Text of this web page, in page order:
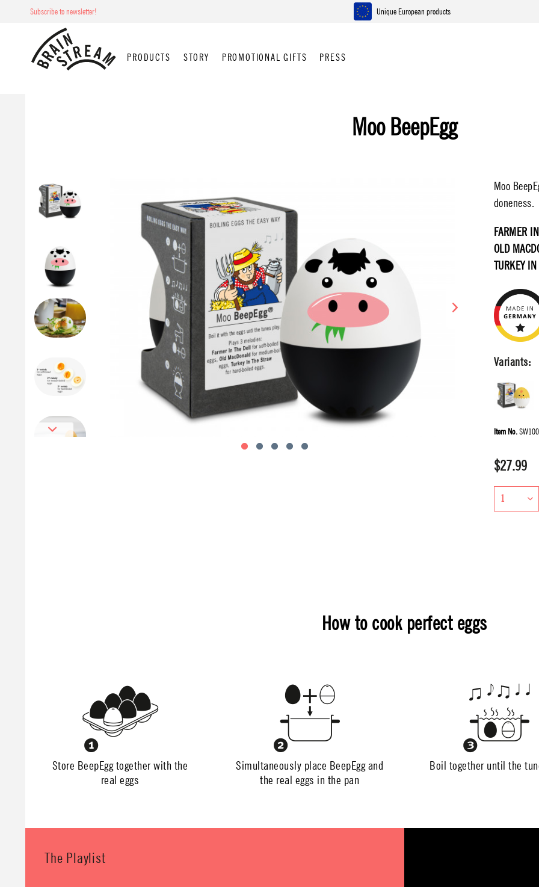
Subscribe to newsletter! Unique European products
PRODUCTS STORY PROMOTIONAL GIFTS PRESS
Moo BeepEgg
Moo
doneness.
FARMER
OLD
TURKEY
Variants:
Item No.
$27.99
How to cook perfect eggs
Store BeepEgg together with the
real eggs
Simultaneously place BeepEgg and
the real eggs in the pan
Boil together until the
The Playlist